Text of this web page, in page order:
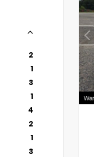
2
1
3
1
4
2
1
3